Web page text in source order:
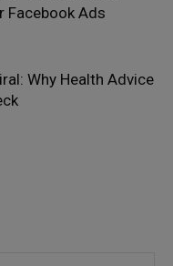
Facebook Ads
Why Health Advice